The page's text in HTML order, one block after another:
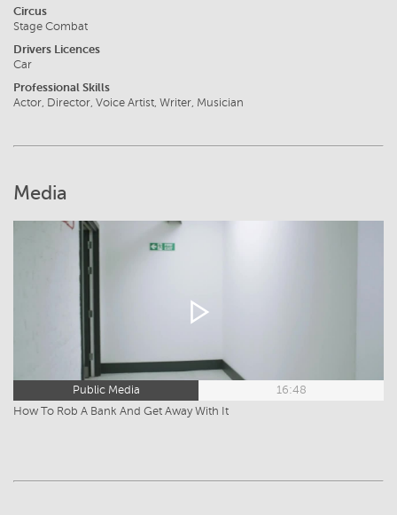
Circus
Stage Combat
Drivers Licences
Car
Professional Skills
Actor, Director, Voice Artist, Writer, Musician
Media
Public Media
16:48
How To Rob A Bank And Get Away With It